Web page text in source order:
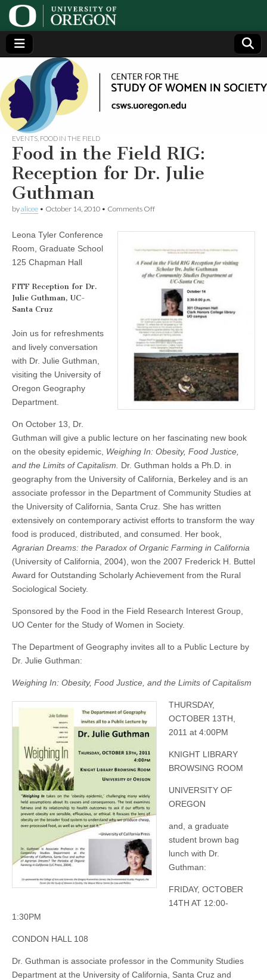
Center
for the
Study
of
Women
in
Society
(CSWS)
Generating,
supporting
and
disseminating
research on
women
EVENTS FOOD IN THE FIELD
Food in the Field RIG:
Reception for Dr. Julie
Guthman
byalicee • October 14, 2010 • Comments Offon
RIG:
Reception
for
Julie
Guthman
Leona Tyler Conference
Room, Graduate School
125 Chapman Hall
FITF Reception for Dr.
Julie Guthman, UC-
Santa Cruz
Join us for refreshments
and lively conversation
with Dr. Julie Guthman,
visiting the University of
Oregon Geography
Department.
On October 13, Dr.
Guthman will give a public lecture on her fascinating new book
on the obesity epidemic, Weighing In: Obesity, Food Justice,
and the Limits of Capitalism.
Dr. Guthman holds a Ph.D. in
geography from the University of California, Berkeley and is an
associate professor in the Department of Community Studies at
the University of California, Santa Cruz. She has written
extensively on contemporary activist efforts to transform the way
food is produced, distributed, and consumed. Her book,
Agrarian Dreams: the Paradox of Organic Farming in California
(University of California, 2004), won the 2007 Frederick H. Buttel
Award for Outstanding Scholarly Achievement from the Rural
Sociological Society.
Sponsored by the Food in the Field Research Interest Group,
UO Center for the Study of Women in Society.
The Department of Geography invites all to a Public Lecture by
Dr. Julie Guthman:
Weighing In: Obesity, Food Justice, and the Limits of Capitalism
THURSDAY,
OCTOBER 13TH,
2011 at 4:00PM
KNIGHT LIBRARY
BROWSING ROOM
UNIVERSITY OF
OREGON
and, a graduate
student brown bag
lunch with Dr.
Guthman:
FRIDAY, OCTOBER
14TH AT 12:00-
1:30PM
CONDON HALL 108
Dr. Guthman is associate professor in the Community Studies
Department at the University of California, Santa Cruz and